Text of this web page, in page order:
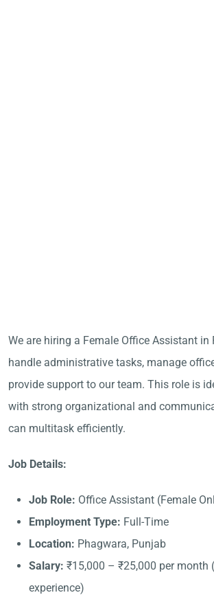
We are hiring a Female Office Assistant in
handle administrative tasks, manage
provide support to our team. This role is
with strong organizational and
can multitask efficiently.
Job Details:
Job Role: Office Assistant (Female
Employment Type: Full-Time
Location: Phagwara, Punjab
Salary: ₹15,000 – ₹25,000 per month
experience)